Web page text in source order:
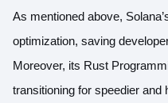
As mentioned above,
optimization, saving
Moreover, its Rust
transitioning for speedier and